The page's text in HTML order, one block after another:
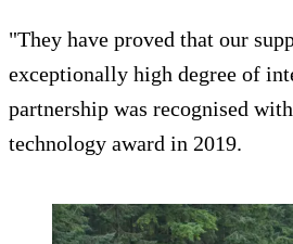
"They have proved that our
exceptionally high degree of
partnership was recognised
technology award in 2019.